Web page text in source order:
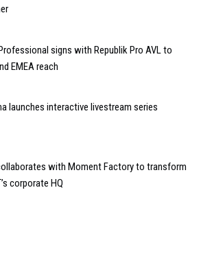
signs with Republik Pro AVL to
EMEA reach
launches interactive livestream series
with Moment Factory to transform
corporate HQ